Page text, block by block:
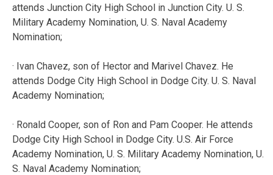
attends Junction City High School in Junction City. U. S.
Military Academy Nomination, U. S. Naval Academy
Nomination;
· Ivan Chavez, son of Hector and Marivel Chavez. He
attends Dodge City High School in Dodge City. U. S. Naval
Academy Nomination;
· Ronald Cooper, son of Ron and Pam Cooper. He attends
Dodge City High School in Dodge City. U.S. Air Force
Academy Nomination, U. S. Military Academy Nomination, U.
S. Naval Academy Nomination;